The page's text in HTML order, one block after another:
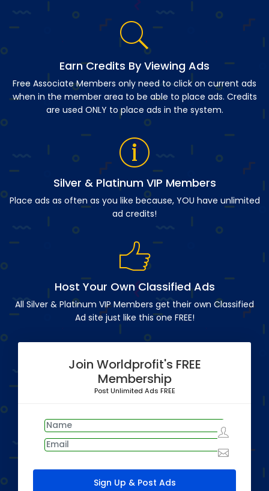
Earn Credits By Viewing Ads
Free Associate Members only need to click on current ads
when in the member area to be able to place ads. Credits
are used ONLY to place ads in the system.
Silver & Platinum VIP Members
Place ads as often as you like because, YOU have unlimited
ad credits!
Host Your Own Classified Ads
All Silver & Platinum VIP Members get their own Classified
Ad site just like this one FREE!
Join Worldprofit's FREE
Membership
Post Unlimited Ads FREE